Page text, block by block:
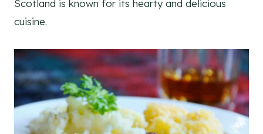
Scotland is known for its hearty and delicious
cuisine.